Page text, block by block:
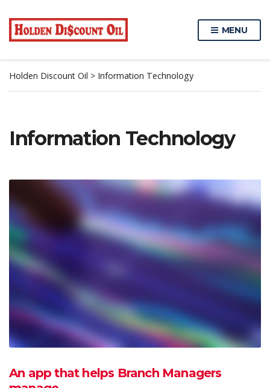
MENU
Holden Discount Oil > Information Technology
Information Technology
An app that helps Branch Managers